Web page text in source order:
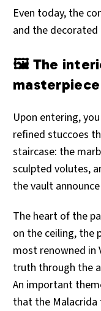
Even today, the
and the
🖼️ The
masterpiece
Upon entering,
refined stuccoes
staircase: the
sculpted volutes,
the vault
The heart of the
on the ceiling, the
most renowned in
truth through the
An important
that the Malacrida